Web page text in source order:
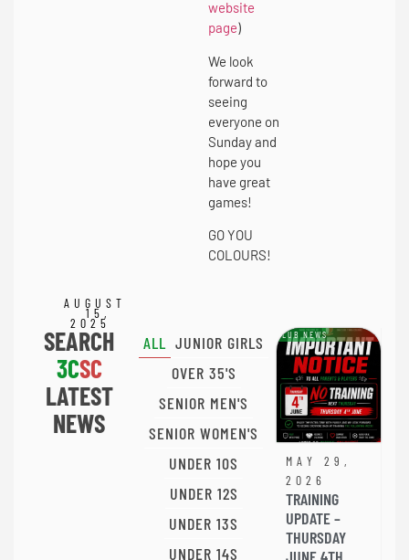
AUGUST
15,
2025
website
page)
We look
forward to
seeing
everyone on
Sunday and
hope you
have great
games!
GO YOU
COLOURS!
SEARCH
3CSC
LATEST
NEWS
JUNIOR GIRLS
OVER 35'S
SENIOR MEN'S
SENIOR WOMEN'S
UNDER 10S
UNDER 12S
UNDER 13S
UNDER 14S
ALL CLUB NEWS
MAY 29,
2026
TRAINING
UPDATE –
THURSDAY